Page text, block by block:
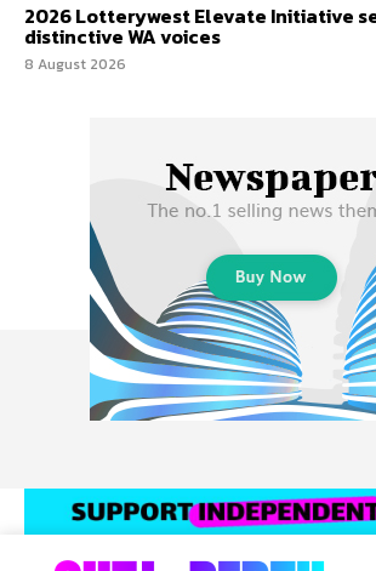
2026 Lotterywest Elevate Initiative
distinctive WA voices
8 August 2026